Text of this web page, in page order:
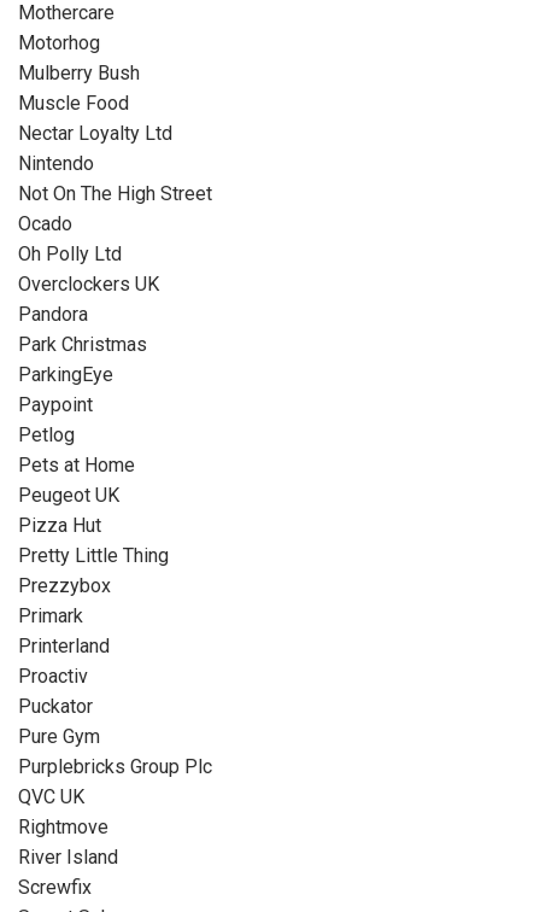
Mothercare
Motorhog
Mulberry Bush
Muscle Food
Nectar Loyalty Ltd
Nintendo
Not On The High Street
Ocado
Oh Polly Ltd
Overclockers UK
Pandora
Park Christmas
ParkingEye
Paypoint
Petlog
Pets at Home
Peugeot UK
Pizza Hut
Pretty Little Thing
Prezzybox
Primark
Printerland
Proactiv
Puckator
Pure Gym
Purplebricks Group Plc
QVC UK
Rightmove
River Island
Screwfix